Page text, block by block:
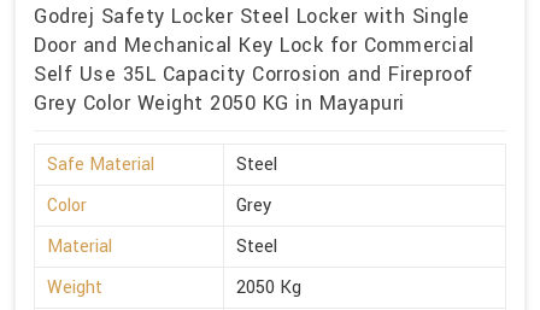
Godrej Safety Locker Steel Locker with Single
Door and Mechanical Key Lock for Commercial
Self Use 35L Capacity Corrosion and Fireproof
Grey Color Weight 2050 KG in Mayapuri
Safe Material
Steel
Color
Grey
Material
Steel
Weight
2050 Kg